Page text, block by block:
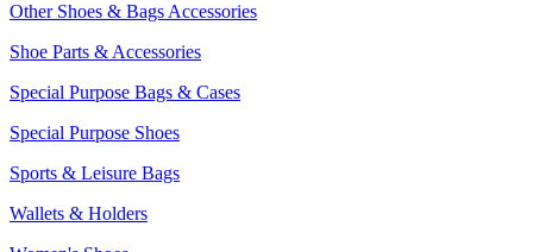
Other Shoes & Bags Accessories
Shoe Parts & Accessories
Special Purpose Bags & Cases
Special Purpose Shoes
Sports & Leisure Bags
Wallets & Holders